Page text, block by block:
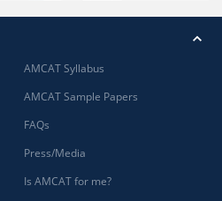
AMCAT Syllabus
AMCAT Sample Papers
FAQs
Press/Media
Is AMCAT for me?